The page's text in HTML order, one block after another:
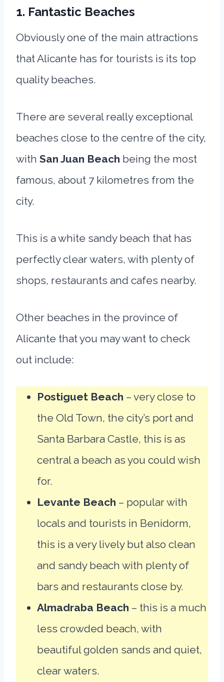
1. Fantastic Beaches
Obviously one of the main attractions
that Alicante has for tourists is its top
quality beaches.
There are several really exceptional
beaches close to the centre of the city,
with San Juan Beach being the most
famous, about 7 kilometres from the
city.
This is a white sandy beach that has
perfectly clear waters, with plenty of
shops, restaurants and cafes nearby.
Other beaches in the province of
Alicante that you may want to check
out include:
Postiguet Beach – very close to
the Old Town, the city’s port and
Santa Barbara Castle, this is as
central a beach as you could wish
for.
Levante Beach – popular with
locals and tourists in Benidorm,
this is a very lively but also clean
and sandy beach with plenty of
bars and restaurants close by.
Almadraba Beach – this is a much
less crowded beach, with
beautiful golden sands and quiet,
clear waters.